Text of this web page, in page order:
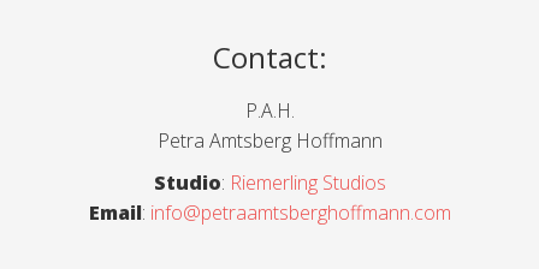
Contact:
P.A.H.
Petra Amtsberg Hoffmann
Studio: Riemerling Studios
Email: info@petraamtsberghoffmann.com